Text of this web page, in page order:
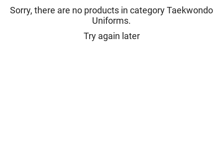
Sorry, there are no products in categoryTaekwondo
Uniforms.
Try again later